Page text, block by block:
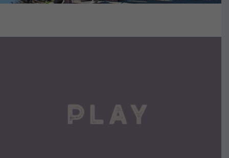
VIEW DETAILS